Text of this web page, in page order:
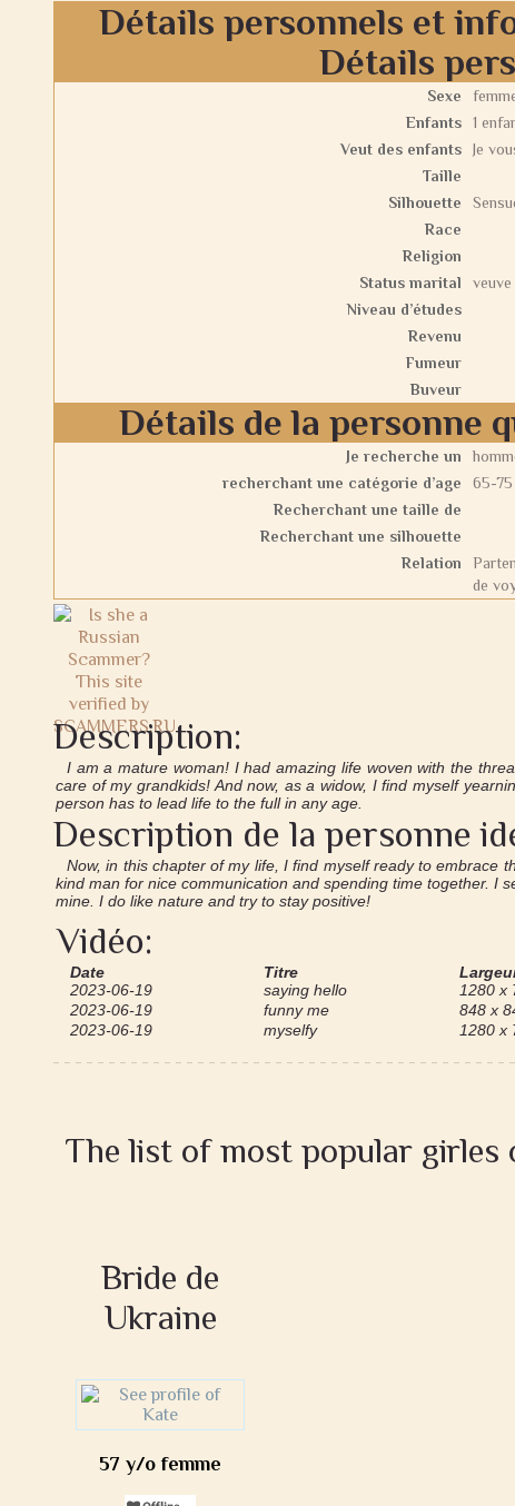
Détails personnels et
Détails
Sexe
Enfants
1
Veut des enfants
Je
Taille
Silhouette
Race
Religion
Status marital
veuve
Niveau d’études
Revenu
Fumeur
Buveur
Détails de la personne
Je recherche un
recherchant une catégorie d’age
65-75
Recherchant une taille de
Recherchant une silhouette
Relation
de
Description:
I am a mature woman! I had amazing life woven with the
care of my grandkids! And now, as a widow, I find myself
person has to lead life to the full in any age.
Description de la personne
Now, in this chapter of my life, I find myself ready to embrace
kind man for nice communication and spending time together. I
mine. I do like nature and try to stay positive!
Vidéo:
Date Titre
2023-06-19
saying hello 1280 x
2023-06-19 funny me 848 x
2023-06-19 myselfy 1280 x
The list of most popular girles
Bride de
Ukraine
57 y/o femme